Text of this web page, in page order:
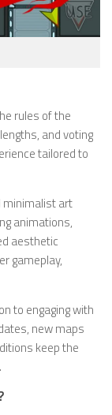
rules of the
and voting
tailored to
minimalist art
animations,
aesthetic
gameplay,
to engaging with
new maps
keep the